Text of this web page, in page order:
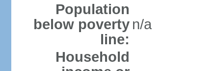
Population
below poverty
line:
n/a
Household